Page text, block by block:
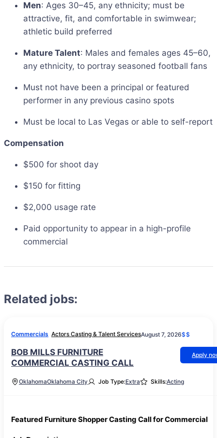
Men: Ages 30–45, any ethnicity; must be
attractive, fit, and comfortable in swimwear;
athletic build preferred
Mature Talent: Males and females ages 45–60,
any ethnicity, to portray seasoned football fans
Must not have been a principal or featured
performer in any previous casino spots
Must be local to Las Vegas or able to self-report
Compensation
$500 for shoot day
$150 for fitting
$2,000 usage rate
Paid opportunity to appear in a high-profile
commercial
Related jobs:
Commercials Actors Casting & Talent ServicesAugust 7, 2026$$
BOB MILLS FURNITURE
COMMERCIAL CASTING CALL
Apply
OklahomaOklahoma City Job Type:Extra Skills:Acting
Featured Furniture Shopper Casting Call for Commercial